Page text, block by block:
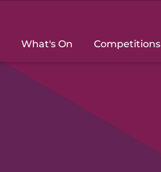
What's On Competitions